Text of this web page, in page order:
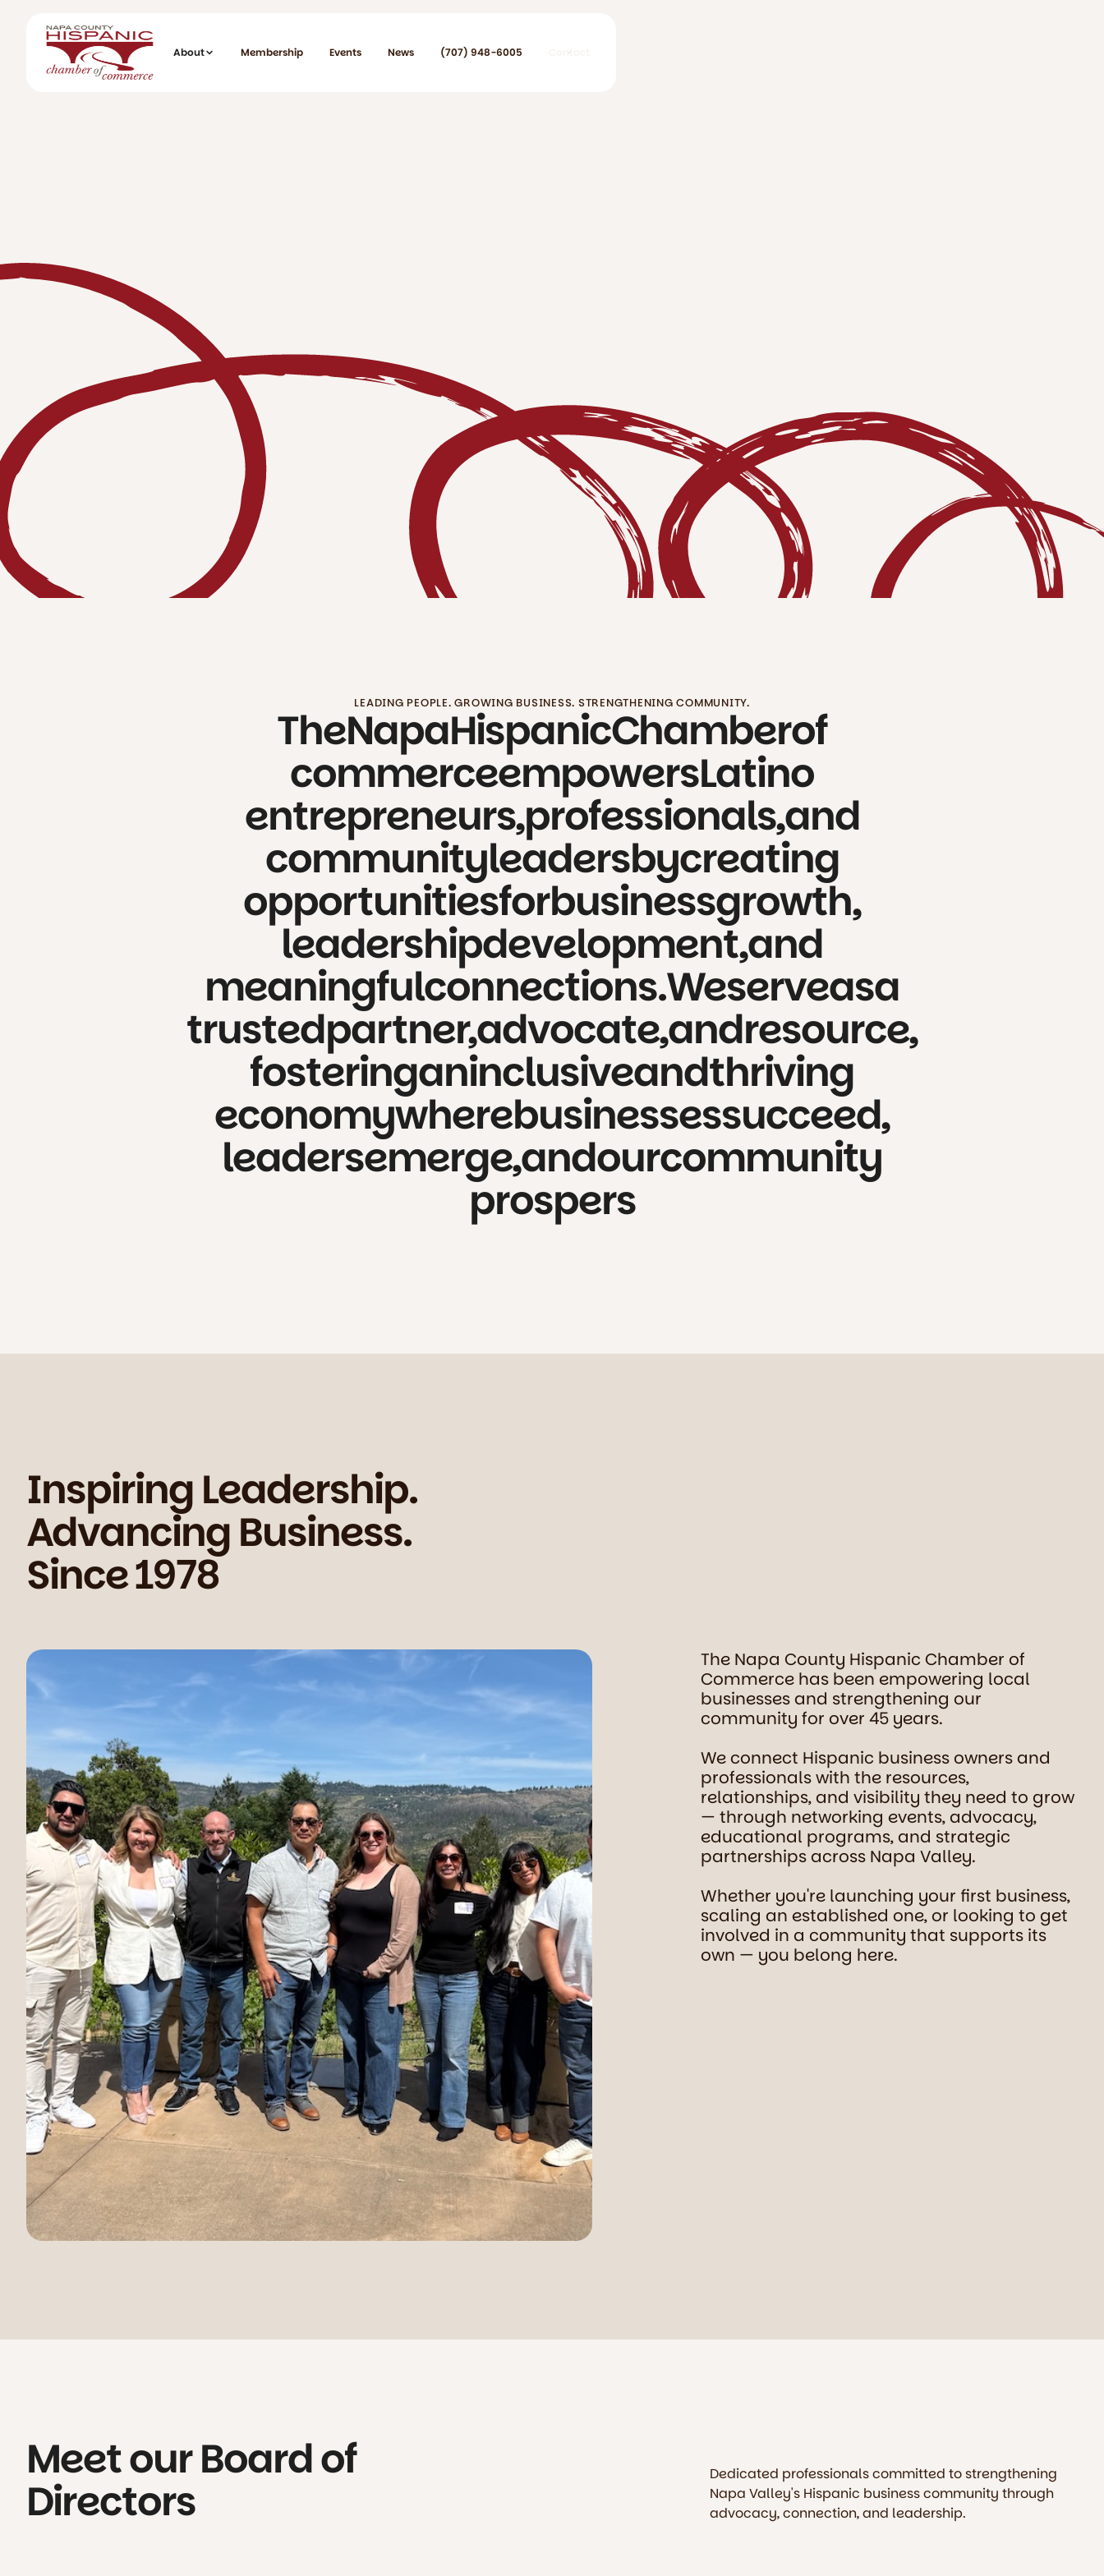
About Membership Events News (707) 948-6005 Contact
LEADING PEOPLE. GROWING BUSINESS. STRENGTHENING COMMUNITY.
TheNapaHispanicChamberof
commerceempowersLatino
entrepreneurs,professionals,and
communityleadersbycreating
opportunitiesforbusinessgrowth,
leadershipdevelopment,and
meaningfulconnections.Weserveasa
trustedpartner,advocate,andresource,
fosteringaninclusiveandthriving
economywherebusinessessucceed,
leadersemerge,andourcommunity
prospers
We slow down the pace of the city to create space for curiosity, kindness, and calm discovery. We slow down the pace of the city to create space for curiosity, kindness, and calm discovery. We slow down the pace of the city to create space for curiosity, kindness, and calm discovery.We slow down the pace of the city to create space for curiosity, kindness, and calm
Inspiring Leadership.
Advancing Business.
Since 1978
The Napa County Hispanic Chamber of
Commerce has been empowering local
businesses and strengthening our
community for over 45 years.
We connect Hispanic business owners and
professionals with the resources,
relationships, and visibility they need to grow
— through networking events, advocacy,
educational programs, and strategic
partnerships across Napa Valley.
Whether you're launching your first business,
scaling an established one, or looking to get
involved in a community that supports its
own — you belong here.
Meet our Board of
Directors
Dedicated professionals committed to strengthening
Napa Valley's Hispanic business community through
advocacy, connection, and leadership.